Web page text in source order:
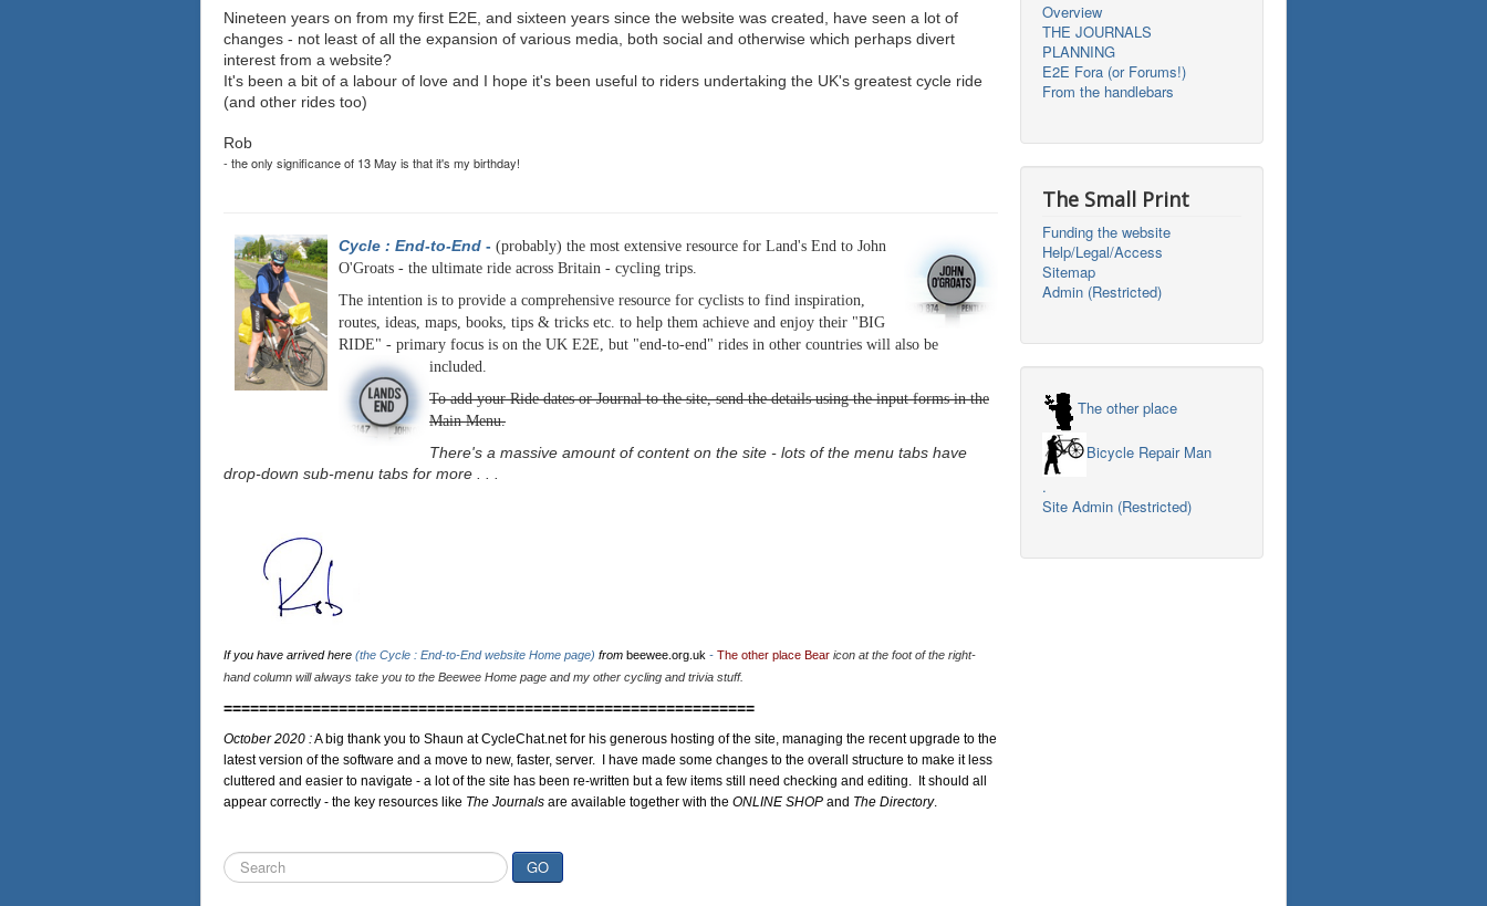
Nineteen years on from my first E2E, and sixteen years since the website was created, have seen a lot of
changes - not least of all the expansion of various media, both social and otherwise which perhaps divert
interest from a website?
It's been a bit of a labour of love and I hope it's been useful to riders undertaking the UK's greatest cycle ride
(and other rides too)
Rob
- the only significance of 13 May is that it's my birthday!
Cycle : End-to-End - (probably) the most extensive resource for Land's End to John
O'Groats - the ultimate ride across Britain - cycling trips.
The intention is to provide a comprehensive resource for cyclists to find inspiration,
routes, ideas, maps, books, tips & tricks etc. to help them achieve and enjoy their "BIG
RIDE" - primary focus is on the UK E2E, but "end-to-end" rides in other countries will also be
included.
To add your Ride dates or Journal to the site, send the details using the input forms in the
Main Menu.
There's a massive amount of content on the site - lots of the menu tabs have
drop-down sub-menu tabs for more . . .
If you have arrived here (the Cycle : End-to-End website Home page) from beewee.org.uk - The other place Bear icon at the foot of the right-
hand column will always take you to the Beewee Home page and my other cycling and trivia stuff.
============================================================
October 2020 :A big thank you to Shaun at CycleChat.net for his generous hosting of the site, managing the recent upgrade to the
latest version of the software and a move to new, faster, server. I have made some changes to the overall structure to make it less
cluttered and easier to navigate - a lot of the site has been re-written but a few items still need checking and editing. It should all
appear correctly - the key resources like The Journals are available together with the ONLINE SHOP and The Directory.
Search
...
GO
Overview
THE JOURNALS
PLANNING
E2E Fora (or Forums!)
From the handlebars
The Small Print
Funding the website
Help/Legal/Access
Sitemap
Admin (Restricted)
The other place
Bicycle Repair Man
.
Site Admin (Restricted)